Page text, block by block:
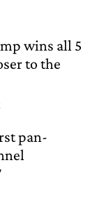
wins all 5
to the
pan-